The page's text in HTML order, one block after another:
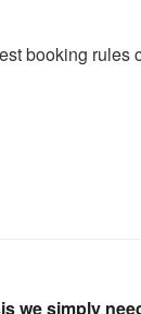
booking rules
we simply